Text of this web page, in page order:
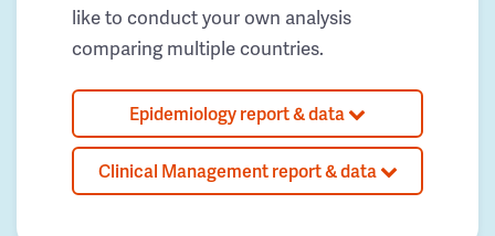
like to conduct your own analysis
comparing multiple countries.
Epidemiology report & data
Clinical Management report & data